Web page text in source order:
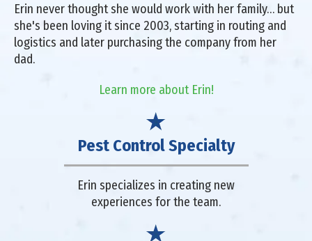
Erin never thought she would work with her family… but
she's been loving it since 2003, starting in routing and
logistics and later purchasing the company from her
dad.
Learn more about Erin!
Pest Control Specialty
Erin specializes in creating new
experiences for the team.